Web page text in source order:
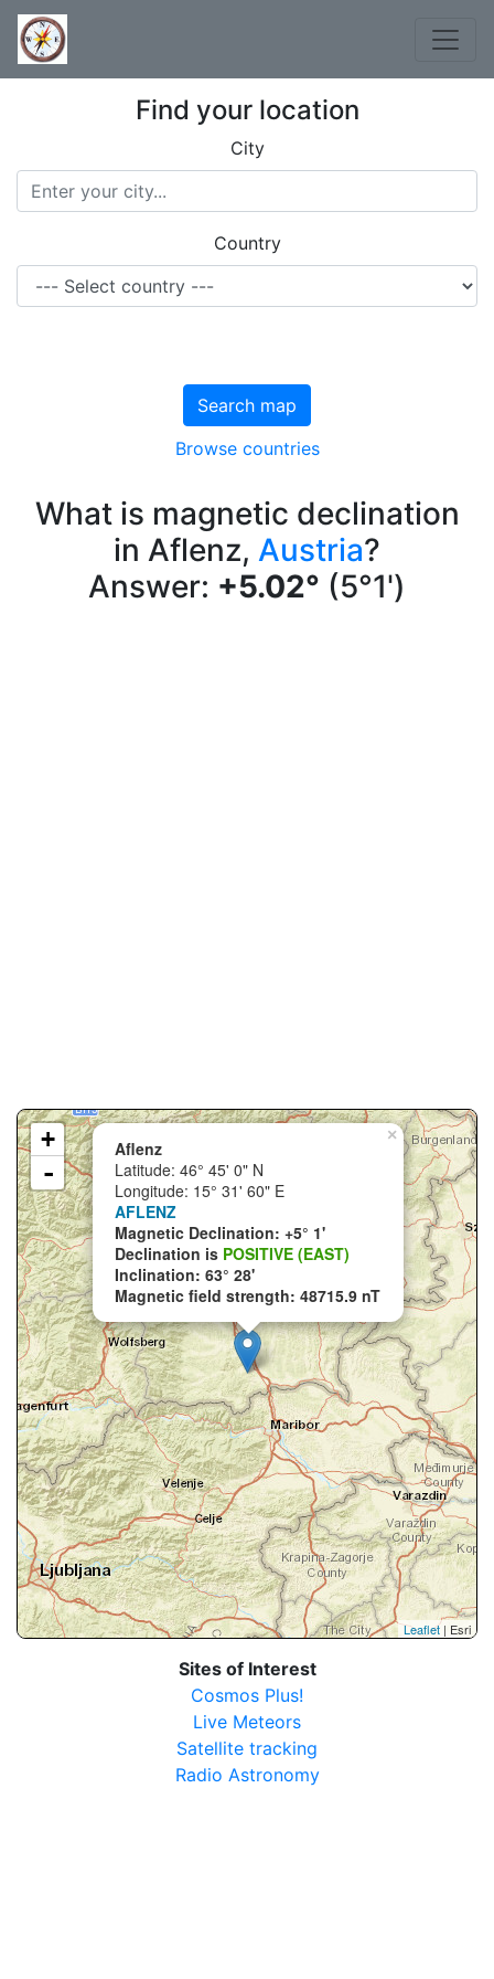
Find your location
City
Country
Search map
Browse countries
What is magnetic declination
in Aflenz, Austria?
Answer: +5.02° (5°1')
×
Aflenz
Latitude: 46° 45' 0" N
Longitude: 15° 31' 60" E
AFLENZ
Magnetic Declination: +5° 1'
Declination is POSITIVE (EAST)
Inclination: 63° 28'
Magnetic field strength: 48715.9 nT
+
-
Leaflet| Esri
Sites of Interest
Cosmos Plus!
Live Meteors
Satellite tracking
Radio Astronomy